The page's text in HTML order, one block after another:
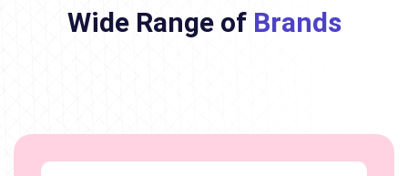
Wide Range of Brands